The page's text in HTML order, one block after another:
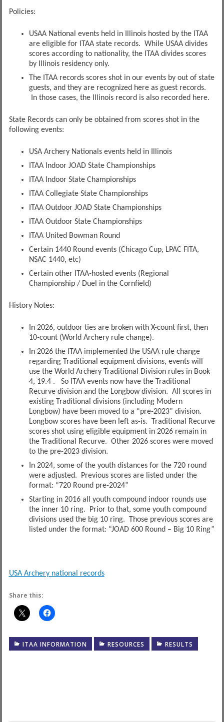
Policies:
USAA National events held in Illinois hosted by the ITAA
are eligible for ITAA state records. While USAA divides
scores according to nationality, the ITAA divides scores
by Illinois residency only.
The ITAA records scores shot in our events by out of state
guests, and they are recognized here as guest records.
In those cases, the Illinois record is also recorded here.
State Records can only be obtained from scores shot in the
following events:
USA Archery Nationals events held in Illinois
ITAA Indoor JOAD State Championships
ITAA Indoor State Championships
ITAA Collegiate State Championships
ITAA Outdoor JOAD State Championships
ITAA Outdoor State Championships
ITAA United Bowman Round
Certain 1440 Round events (Chicago Cup, LPAC FITA,
NSAC 1440, etc)
Certain other ITAA-hosted events (Regional
Championship / Duel in the Cornfield)
History Notes:
In 2026, outdoor ties are broken with X-count first, then
10-count (World Archery rule change).
In 2026 the ITAA implemented the USAA rule change
regarding Traditional equipment divisions, events will
use the World Archery Traditional Division rules in Book
4, 19.4 . So ITAA events now have the Traditional
Recurve division and the Longbow division. All scores in
existing Traditional divisions (including Modern
Longbow) have been moved to a “pre-2023” division.
Longbow scores have been left as-is. Traditional Recurve
scores shot using eligible equipment in 2026 remain in
the Traditional Recurve. Other 2026 scores were moved
to the pre-2023 division.
In 2024, some of the youth distances for the 720 round
were adjusted. Previous scores are listed under the
format: “720 Round pre-2024”
Starting in 2016 all youth compound indoor rounds use
the inner 10 ring. Prior to that, some youth compound
divisions used the big 10 ring. Those previous scores are
listed under the format: “JOAD 600 Round – Big 10 Ring”
USA Archery national records
Share this:
ITAA INFORMATION RESOURCES RESULTS